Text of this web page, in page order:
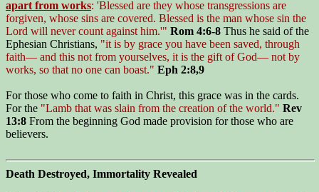
apart from works: 'Blessed are they whose transgressions are
forgiven, whose sins are covered. Blessed is the man whose sin the
Lord will never count against him.'" Rom 4:6-8 Thus he said of the
Ephesian Christians, "it is by grace you have been saved, through
faith— and this not from yourselves, it is the gift of God— not by
works, so that no one can boast." Eph 2:8,9
For those who come to faith in Christ, this grace was in the cards.
For the "Lamb that was slain from the creation of the world." Rev
13:8 From the beginning God made provision for those who are
believers.
Death Destroyed, Immortality Revealed